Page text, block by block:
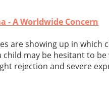
- A Worldwide Concern
are showing up in which
may be hesitant to
rejection and severe